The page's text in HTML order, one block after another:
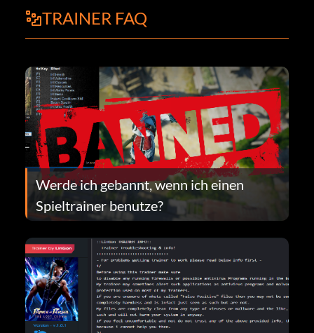
TRAINER FAQ
Werde ich gebannt, wenn ich einen
Spieltrainer benutze?